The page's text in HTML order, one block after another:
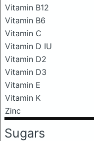
Vitamin B12
Vitamin B6
Vitamin C
Vitamin D IU
Vitamin D2
Vitamin D3
Vitamin E
Vitamin K
Zinc
Sugars